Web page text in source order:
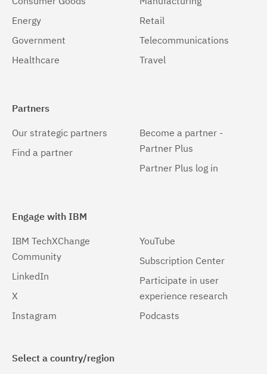
Energy
Government
Healthcare
Retail
Telecommunications
Travel
Partners
Our strategic partners
Find a partner
Become a partner -
Partner Plus
Partner Plus log in
Engage with IBM
IBM TechXChange
Community
LinkedIn
X
Instagram
YouTube
Subscription Center
Participate in user
experience research
Podcasts
Select a country/region